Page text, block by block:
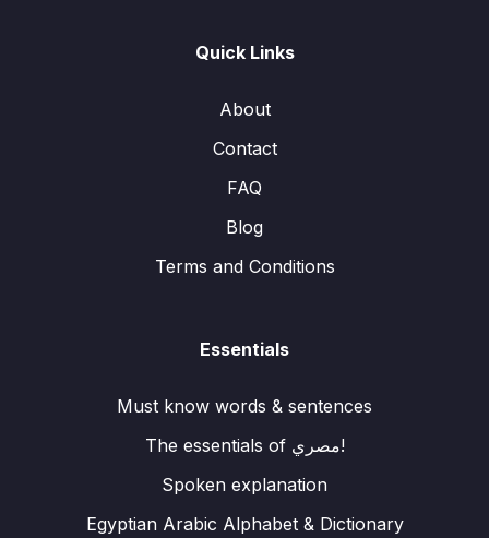
Quick Links
About
Contact
FAQ
Blog
Terms and Conditions
Essentials
Must know words & sentences
The essentials of مصري!
Spoken explanation
Egyptian Arabic Alphabet & Dictionary